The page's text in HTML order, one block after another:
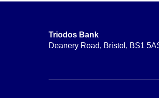
Triodos Bank
Deanery Road, Bristol, BS1